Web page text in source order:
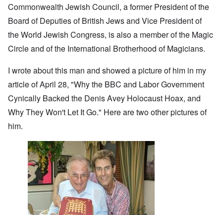
Commonwealth Jewish Council, a former President of the
Board of Deputies of British Jews and Vice President of
the World Jewish Congress, is also a member of the Magic
Circleand of the International Brotherhood of Magicians.
I wrote about this man and showed a picture of him in my
article of April 28, "Why the BBC and Labor Government
Cynically Backed the Denis Avey Holocaust Hoax, and
Why They Won't Let It Go." Here are two other pictures of
him.